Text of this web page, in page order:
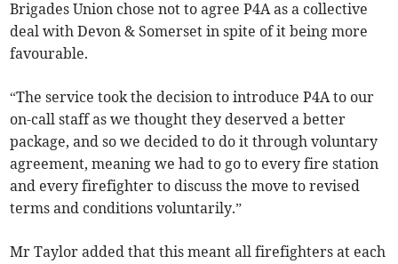
Brigades Union chose not to agree P4A as a collective
deal with Devon & Somerset in spite of it being more
favourable.
“The service took the decision to introduce P4A to our
on-call staff as we thought they deserved a better
package, and so we decided to do it through voluntary
agreement, meaning we had to go to every fire station
and every firefighter to discuss the move to revised
terms and conditions voluntarily.”
Mr Taylor added that this meant all firefighters at each